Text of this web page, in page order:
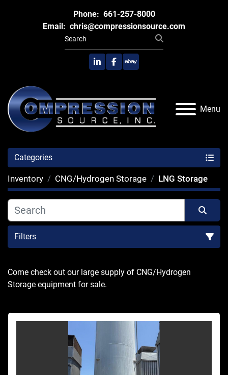
Phone: 661-257-8000
Email: chris@compressionsource.com
linkedinfacebook
ebay
Menu
Categories
Inventory CNG/Hydrogen Storage LNG Storage
Filters
Sort by
Come check out our large supply of CNG/Hydrogen
Storage equipment for sale.